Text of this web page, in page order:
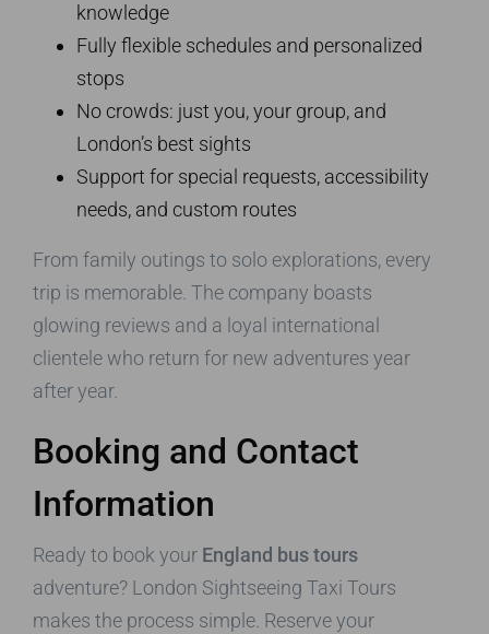
knowledge
Fully flexible schedules and personalized
stops
No crowds: just you, your group, and
London’s best sights
Support for special requests, accessibility
needs, and custom routes
From family outings to solo explorations, every
trip is memorable. The company boasts
glowing reviews and a loyal international
clientele who return for new adventures year
after year.
Booking and Contact
Information
Ready to book your England bus tours
adventure? London Sightseeing Taxi Tours
makes the process simple. Reserve your